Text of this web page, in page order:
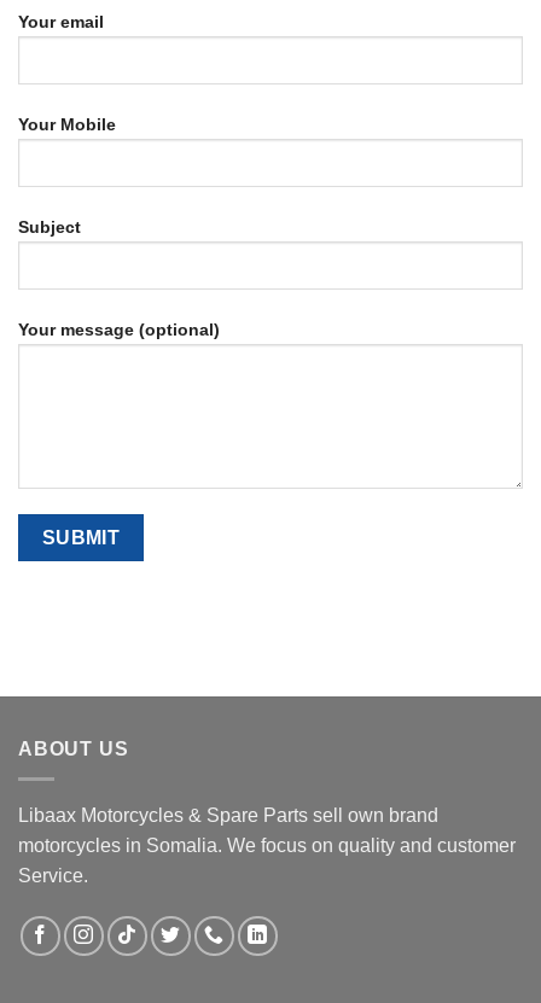
Your email
Your Mobile
Subject
Your message (optional)
ABOUT US
Libaax Motorcycles & Spare Parts sell own brand
motorcycles in Somalia. We focus on quality and customer
Service.